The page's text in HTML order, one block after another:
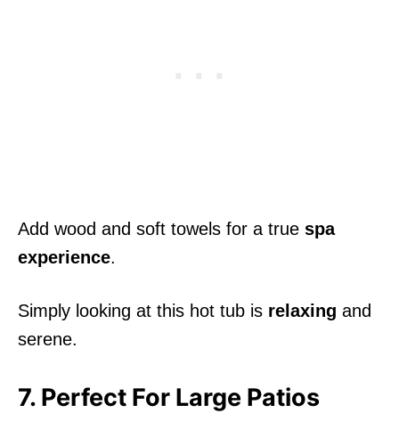
Add wood and soft towels for a true spa
experience.
Simply looking at this hot tub is relaxing and
serene.
7. Perfect For Large Patios